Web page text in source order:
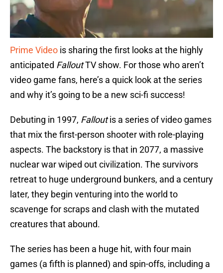
Prime Video is sharing the first looks at the highly
anticipated FalloutTV show. For those who aren’t
video game fans, here’s a quick look at the series
and why it’s going to be a new sci-fi success!
Debuting in 1997, Falloutis a series of video games
that mix the first-person shooter with role-playing
aspects. The backstory is that in 2077, a massive
nuclear war wiped out civilization. The survivors
retreat to huge underground bunkers, and a century
later, they begin venturing into the world to
scavenge for scraps and clash with the mutated
creatures that abound.
The series has been a huge hit, with four main
games (a fifth is planned) and spin-offs, including a